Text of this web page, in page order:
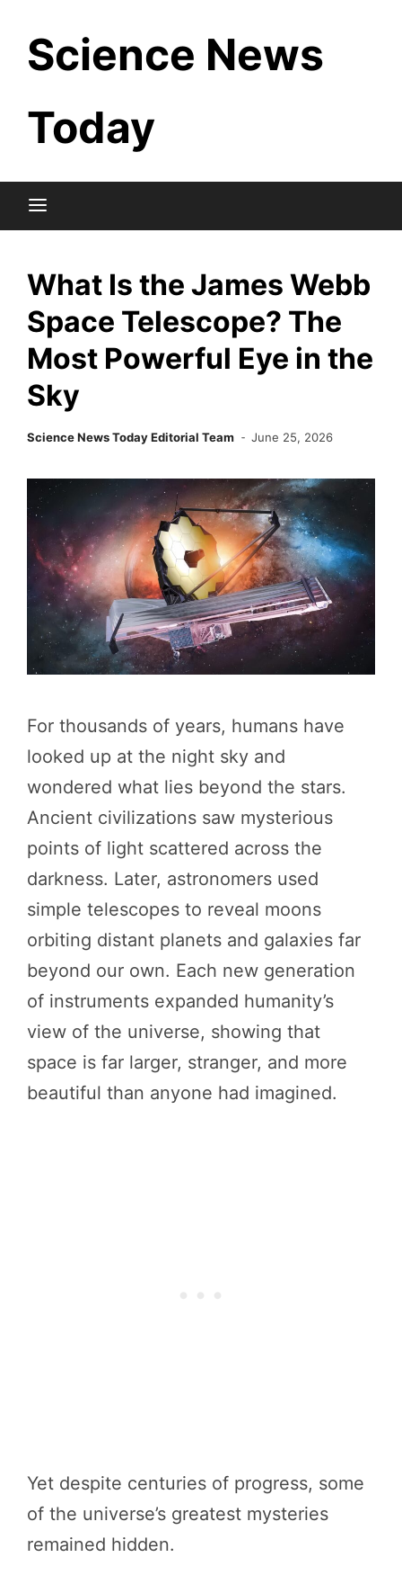
content
Science News
Today
What Is the James Webb
Space Telescope? The
Most Powerful Eye in the
Sky
Science News Today Editorial Team June 25, 2026
For thousands of years, humans have
looked up at the night sky and
wondered what lies beyond the stars.
Ancient civilizations saw mysterious
points of light scattered across the
darkness. Later, astronomers used
simple telescopes to reveal moons
orbiting distant planets and galaxies far
beyond our own. Each new generation
of instruments expanded humanity’s
view of the universe, showing that
space is far larger, stranger, and more
beautiful than anyone had imagined.
Yet despite centuries of progress, some
of the universe’s greatest mysteries
remained hidden.